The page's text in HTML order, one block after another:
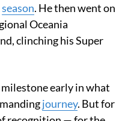
season. He then went on
Oceania
clinching his Super
early in what
journey. But for